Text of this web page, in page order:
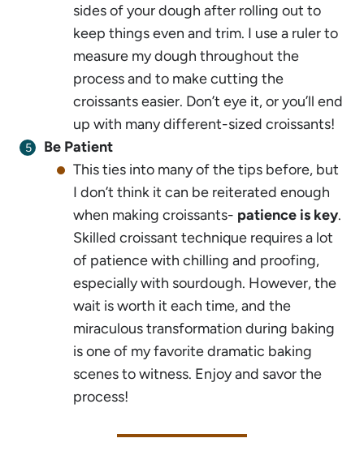
sides of your dough after rolling out to
keep things even and trim. I use a ruler to
measure my dough throughout the
process and to make cutting the
croissants easier. Don’t eye it, or you’ll end
up with many different-sized croissants!
Be Patient
This ties into many of the tips before, but
I don’t think it can be reiterated enough
when making croissants- patience is key.
Skilled croissant technique requires a lot
of patience with chilling and proofing,
especially with sourdough. However, the
wait is worth it each time, and the
miraculous transformation during baking
is one of my favorite dramatic baking
scenes to witness. Enjoy and savor the
process!